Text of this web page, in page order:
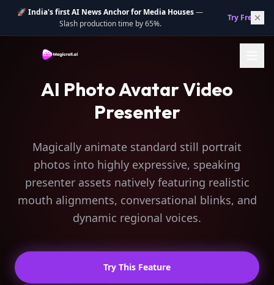
🚀 India's first AI News Anchor for Media Houses—
Slash production time by 65%.
Try Free.→
AI Photo Avatar Video
Presenter
Magically animate standard still portrait
photos into highly expressive, speaking
presenter assets natively featuring realistic
mouth alignments, conversational blinks, and
dynamic regional voices.
Try This Feature